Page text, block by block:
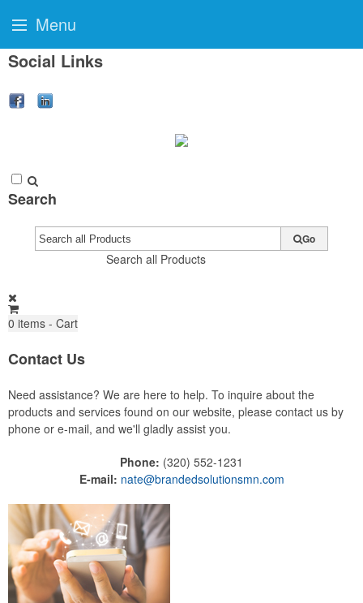
Social Links
Search
Search all Products
Go
0 items - Cart
Contact Us
Need assistance? We are here to help. To inquire about the
products and services found on our website, please contact us by
phone or e-mail, and we'll gladly assist you.
Phone: (320) 552-1231
E-mail: nate@brandedsolutionsmn.com
Menu